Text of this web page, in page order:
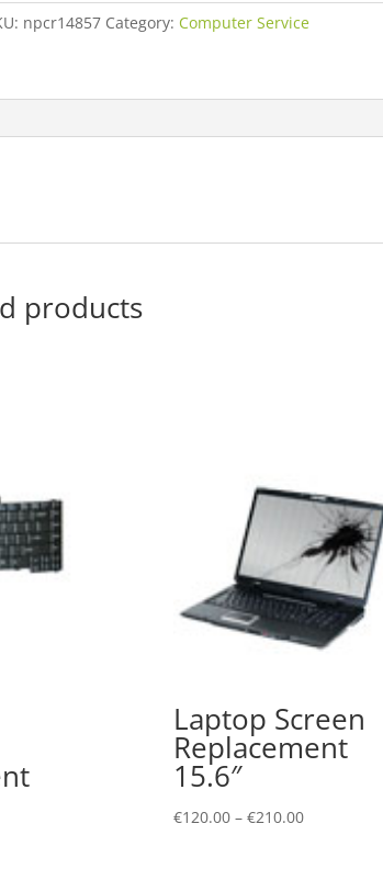
npcr14857 Category: Computer Service
products
Laptop Screen
Replacement
15.6″
€120.00 – €210.00